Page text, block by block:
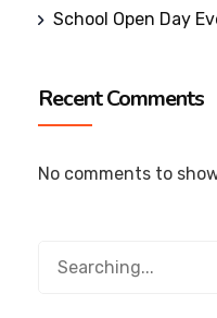
School Open Day
Recent Comments
No comments to